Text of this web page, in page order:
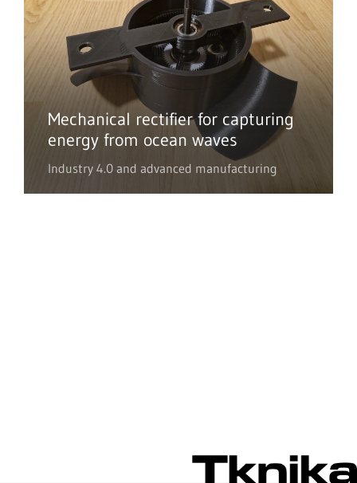
Mechanical rectifier for capturing
energy from ocean waves
Industry 4.0 and advanced manufacturing